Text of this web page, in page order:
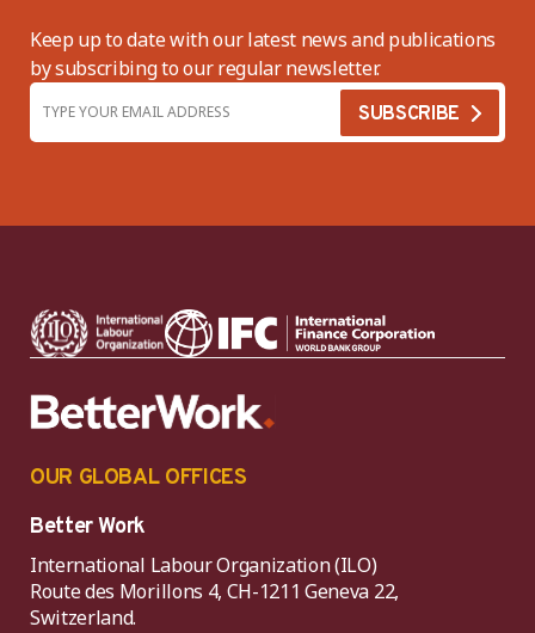
Keep up to date with our latest news and publications
by subscribing to our regular newsletter.
OUR GLOBAL OFFICES
Better Work
International Labour Organization (ILO)
Route des Morillons 4, CH-1211 Geneva 22,
Switzerland.